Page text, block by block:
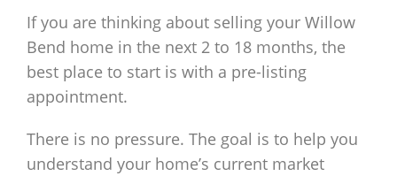
If you are thinking about selling your Willow
Bend home in the next 2 to 18 months, the
best place to start is with a pre-listing
appointment.
There is no pressure. The goal is to help you
understand your home’s current market